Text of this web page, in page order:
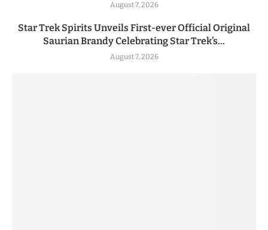
August 7, 2026
Star Trek Spirits Unveils First-ever Official Original
Saurian Brandy Celebrating Star Trek’s...
August 7, 2026